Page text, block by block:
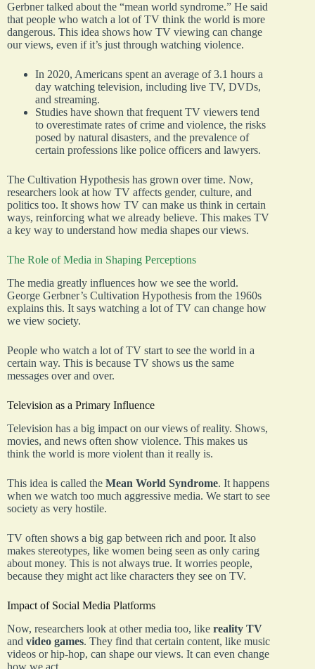
Gerbner talked about the “mean world syndrome.” He said
that people who watch a lot of TV think the world is more
dangerous. This idea shows how TV viewing can change
our views, even if it’s just through watching violence.
In 2020, Americans spent an average of 3.1 hours a
day watching television, including live TV, DVDs,
and streaming.
Studies have shown that frequent TV viewers tend
to overestimate rates of crime and violence, the risks
posed by natural disasters, and the prevalence of
certain professions like police officers and lawyers.
The Cultivation Hypothesis has grown over time. Now,
researchers look at how TV affects gender, culture, and
politics too. It shows how TV can make us think in certain
ways, reinforcing what we already believe. This makes TV
a key way to understand how media shapes our views.
The Role of Media in Shaping Perceptions
The media greatly influences how we see the world.
George Gerbner’s Cultivation Hypothesis from the 1960s
explains this. It says watching a lot of TV can change how
we view society.
People who watch a lot of TV start to see the world in a
certain way. This is because TV shows us the same
messages over and over.
Television as a Primary Influence
Television has a big impact on our views of reality. Shows,
movies, and news often show violence. This makes us
think the world is more violent than it really is.
This idea is called the Mean World Syndrome. It happens
when we watch too much aggressive media. We start to see
society as very hostile.
TV often shows a big gap between rich and poor. It also
makes stereotypes, like women being seen as only caring
about money. This is not always true. It worries people,
because they might act like characters they see on TV.
Impact of Social Media Platforms
Now, researchers look at other media too, like reality TV
and video games. They find that certain content, like music
videos or hip-hop, can shape our views. It can even change
how we act.